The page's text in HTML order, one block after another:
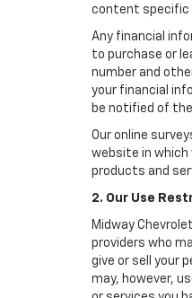
content specific
Any financial
to purchase or
number and
your financial
be notified of
Our online
website in
products and
2. Our Use
Midway
providers who
give or sell your
may, however,